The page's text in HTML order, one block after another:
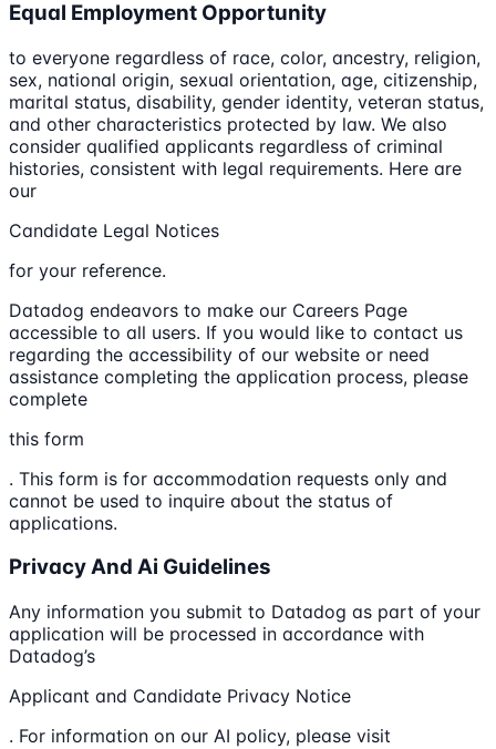
Equal Employment Opportunity
to everyone regardless of race, color, ancestry, religion,
sex, national origin, sexual orientation, age, citizenship,
marital status, disability, gender identity, veteran status,
and other characteristics protected by law. We also
consider qualified applicants regardless of criminal
histories, consistent with legal requirements. Here are
our
Candidate Legal Notices
for your reference.
Datadog endeavors to make our Careers Page
accessible to all users. If you would like to contact us
regarding the accessibility of our website or need
assistance completing the application process, please
complete
this form
. This form is for accommodation requests only and
cannot be used to inquire about the status of
applications.
Privacy And Ai Guidelines
Any information you submit to Datadog as part of your
application will be processed in accordance with
Datadog’s
Applicant and Candidate Privacy Notice
. For information on our AI policy, please visit